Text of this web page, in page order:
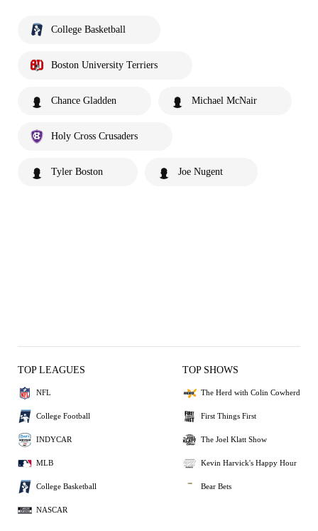
College Basketball
Boston University Terriers
Chance Gladden Michael McNair
Holy Cross Crusaders
Tyler Boston Joe Nugent
TOP LEAGUES
NFL
College Football
INDYCAR
MLB
College Basketball
NASCAR
TOP SHOWS
The Herd with Colin Cowherd
First Things First
The Joel Klatt Show
Kevin Harvick's Happy Hour
Bear Bets